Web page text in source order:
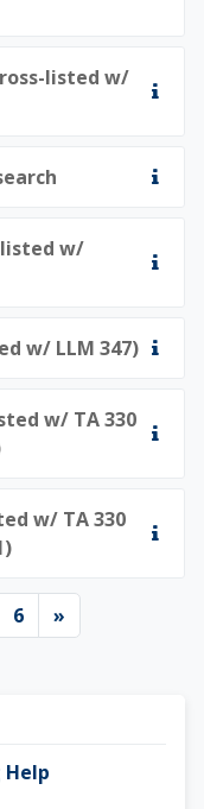
listed w/
listed w/
w/ LLM 347)
w/ TA 330
w/ TA 330
5
6Page 6
»